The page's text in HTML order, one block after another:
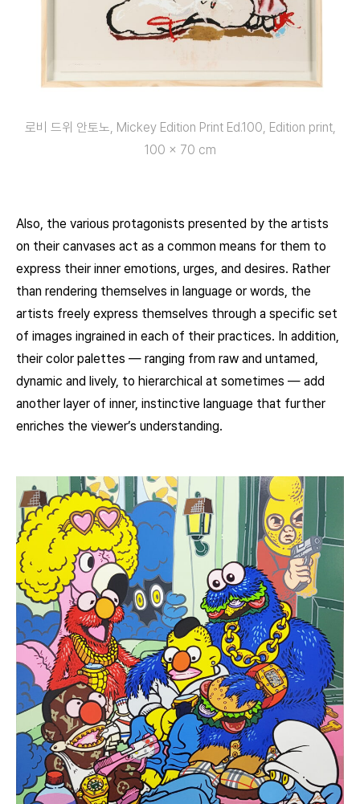
로비 드위 안토노, Mickey Edition Print Ed.100, Edition print,
100 x 70 cm
Also, the various protagonists presented by the artists
on their canvases act as a common means for them to
express their inner emotions, urges, and desires. Rather
than rendering themselves in language or words, the
artists freely express themselves through a specific set
of images ingrained in each of their practices. In addition,
their color palettes — ranging from raw and untamed,
dynamic and lively, to hierarchical at sometimes — add
another layer of inner, instinctive language that further
enriches the viewer’s understanding.